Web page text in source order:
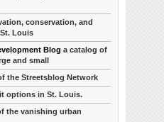
conservation, and
Louis
Blog a catalog of
and small
the Streetsblog Network
options in St. Louis.
the vanishing urban